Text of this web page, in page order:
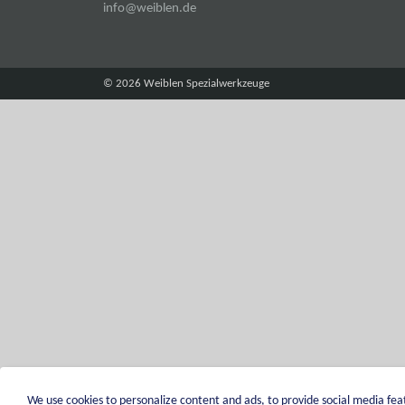
info@weiblen.de
© 2026 Weiblen Spezialwerkzeuge
We use cookies to personalize content and ads, to provide social media